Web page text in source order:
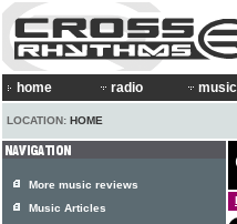
home radio music
LOCATION: HOME
More music reviews
Music Articles